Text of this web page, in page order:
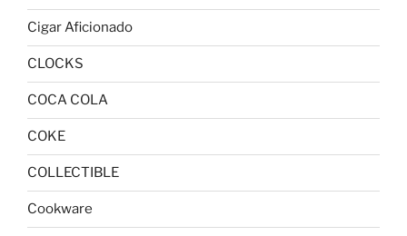
Cigar Aficionado
CLOCKS
COCA COLA
COKE
COLLECTIBLE
Cookware